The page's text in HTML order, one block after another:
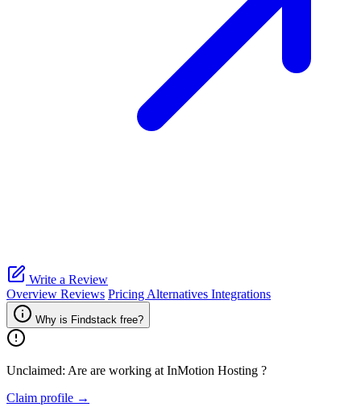
Write a Review
Overview Reviews Pricing Alternatives Integrations
Why is Findstack free?
Unclaimed: Are are working at InMotion Hosting ?
Claim profile →